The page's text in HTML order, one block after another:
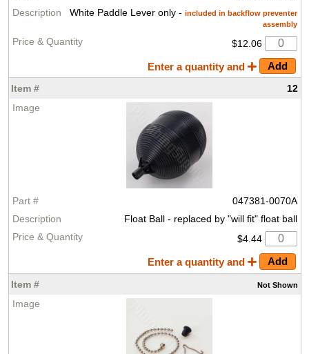
White Paddle Lever only - included in backflow preventer
assembly
$12.06
Enter a quantity and
12
047381-0070A
Float Ball - replaced by "will fit" float ball
$4.44
Enter a quantity and
Not Shown